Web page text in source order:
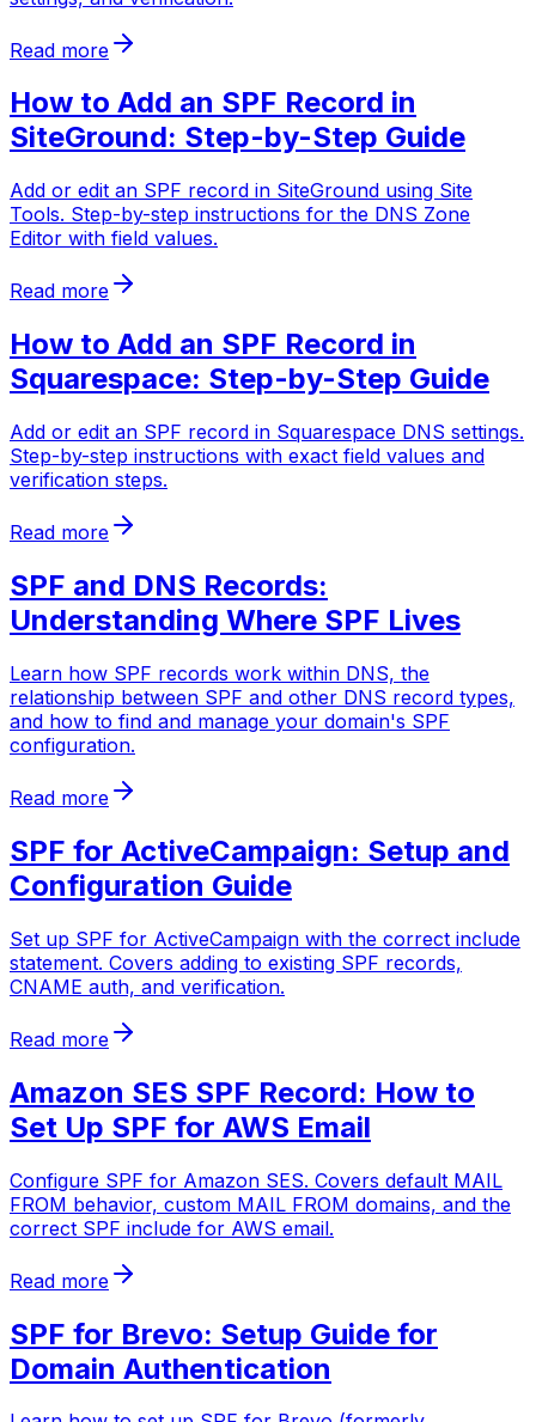
Read more
How to Add an SPF Record in
SiteGround: Step-by-Step Guide
Add or edit an SPF record in SiteGround using Site
Tools. Step-by-step instructions for the DNS Zone
Editor with field values.
Read more
How to Add an SPF Record in
Squarespace: Step-by-Step Guide
Add or edit an SPF record in Squarespace DNS settings.
Step-by-step instructions with exact field values and
verification steps.
Read more
SPF and DNS Records:
Understanding Where SPF Lives
Learn how SPF records work within DNS, the
relationship between SPF and other DNS record types,
and how to find and manage your domain's SPF
configuration.
Read more
SPF for ActiveCampaign: Setup and
Configuration Guide
Set up SPF for ActiveCampaign with the correct include
statement. Covers adding to existing SPF records,
CNAME auth, and verification.
Read more
Amazon SES SPF Record: How to
Set Up SPF for AWS Email
Configure SPF for Amazon SES. Covers default MAIL
FROM behavior, custom MAIL FROM domains, and the
correct SPF include for AWS email.
Read more
SPF for Brevo: Setup Guide for
Domain Authentication